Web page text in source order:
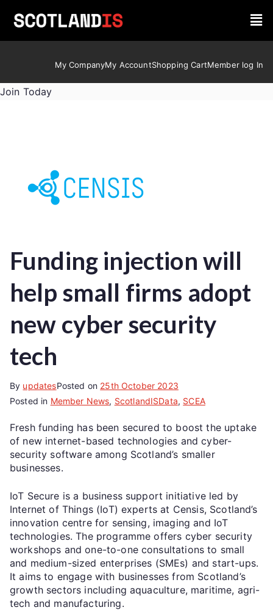
My CompanyMy AccountShopping CartMember log In
Join Today
Funding injection will
help small firms adopt
new cyber security
tech
By updatesPosted on 25th October 2023
Posted in Member News, ScotlandISData, SCEA
Fresh funding has been secured to boost the uptake
of new internet-based technologies and cyber-
security software among Scotland’s smaller
businesses.
IoT Secure is a business support initiative led by
Internet of Things (IoT) experts at Censis, Scotland’s
innovation centre for sensing, imaging and IoT
technologies. The programme offers cyber security
workshops and one-to-one consultations to small
and medium-sized enterprises (SMEs) and start-ups.
It aims to engage with businesses from Scotland’s
growth sectors including aquaculture, maritime, agri-
tech and manufacturing.